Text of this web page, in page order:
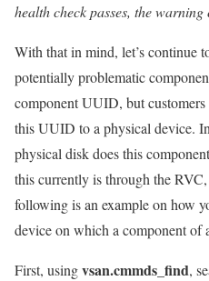
health check passes, the warning
With that in mind, let’s continue
potentially problematic
component UUID, but
this UUID to a physical device.
physical disk does this
this currently is through the
following is an example on how
device on which a component of
First, usingvsan.cmmds_find,